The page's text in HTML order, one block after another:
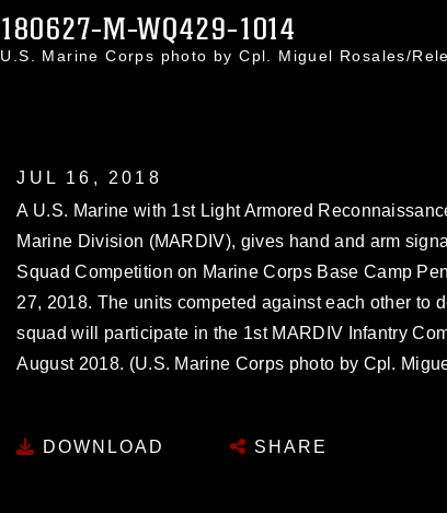
180627-M-WQ429-1014
U.S. Marine Corps photo by Cpl. Miguel Rosales/
JUL 16, 2018
A U.S. Marine with 1st Light Armored
Marine Division (MARDIV), gives hand and arm
Squad Competition on Marine Corps Base Camp
27, 2018. The units competed against each other to
squad will participate in the 1st MARDIV Infantry
August 2018. (U.S. Marine Corps photo by Cpl.
DOWNLOAD SHARE